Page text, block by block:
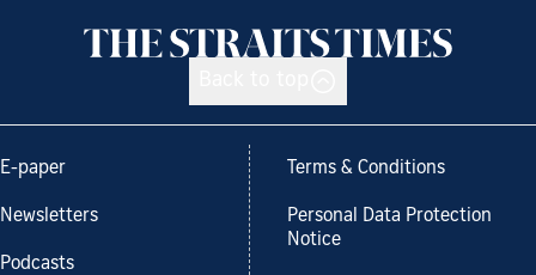
E-paper
Newsletters
Podcasts
Terms & Conditions
Personal Data Protection
Notice